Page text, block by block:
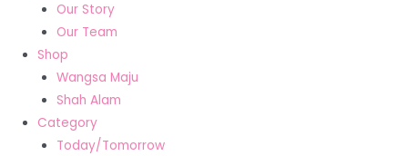
Our Story
Our Team
Shop
Wangsa Maju
Shah Alam
Category
Today/Tomorrow